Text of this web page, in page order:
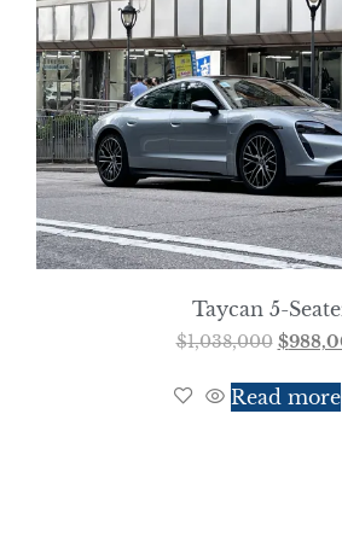
Taycan 5-
$1,038,000 $
Read more